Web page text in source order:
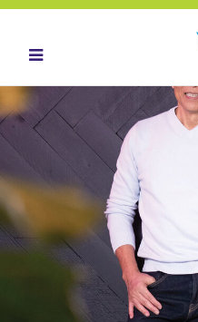
HOME
ABOUT
OUR TEAM
LANDOWNERS
LAND ACQUISITION